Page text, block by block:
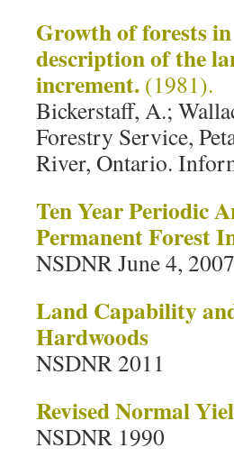
Growth of forests
description of the
increment. (1981).
Bickerstaff, A.;
Forestry Service,
River, Ontario.
Ten Year Periodic
Permanent Forest
NSDNR June 4, 2007
Land Capability
Hardwoods
NSDNR 2011
Revised Normal
NSDNR 1990